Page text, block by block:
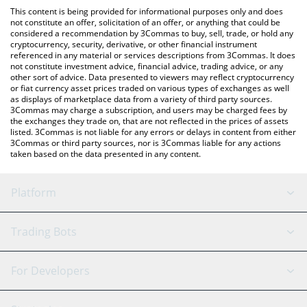
You can also use our US Degen Index 6900 price table above to
check the latest US Degen Index 6900 price in major fiat and
crypto currencies.
This content is being provided for informational purposes only and does
not constitute an offer, solicitation of an offer, or anything that could be
considered a recommendation by 3Commas to buy, sell, trade, or hold any
cryptocurrency, security, derivative, or other financial instrument
referenced in any material or services descriptions from 3Commas. It does
not constitute investment advice, financial advice, trading advice, or any
other sort of advice. Data presented to viewers may reflect cryptocurrency
or fiat currency asset prices traded on various types of exchanges as well
as displays of marketplace data from a variety of third party sources.
3Commas may charge a subscription, and users may be charged fees by
the exchanges they trade on, that are not reflected in the prices of assets
listed. 3Commas is not liable for any errors or delays in content from either
3Commas or third party sources, nor is 3Commas liable for any actions
taken based on the data presented in any content.
Platform
GRID Bot
Signal Bot
AI Assistant
Trading Bots
Binance
For Developers